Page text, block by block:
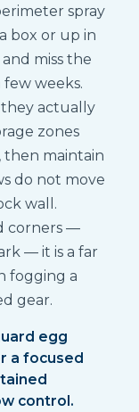
spray
box or up in
miss the
few weeks.
actually
zones
then maintain
do not move
wall.
corners —
— it is a far
fogging a
gear.
egg
a focused
control.